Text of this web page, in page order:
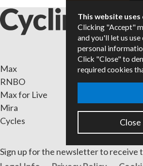
Max
RNBO
Max for Live
Mira
Cycles
Sign up for the newsletter to receive
This website uses
Clicking "Accept"
and you'll let us
personal
Click "Close" to
required cookies
Close